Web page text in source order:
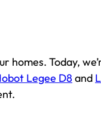
homes. Today,
Legee D8and